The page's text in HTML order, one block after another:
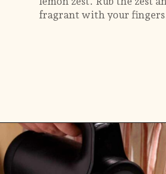
fragrant with your
Opening